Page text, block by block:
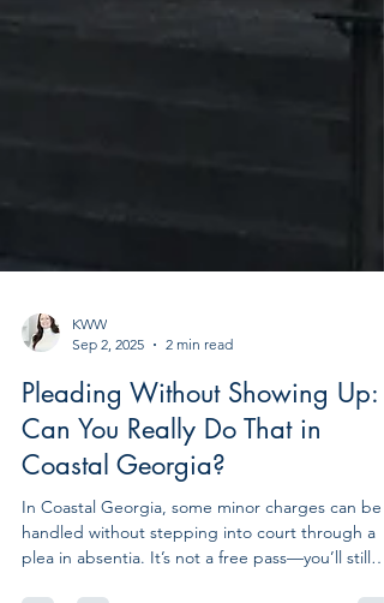
KWW
Sep 2, 2025
2 min read
Pleading Without Showing Up:
Can You Really Do That in
Coastal Georgia?
In Coastal Georgia, some minor charges can be